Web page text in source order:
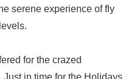
serene experience of fly
for the crazed
in time for the Holidays,